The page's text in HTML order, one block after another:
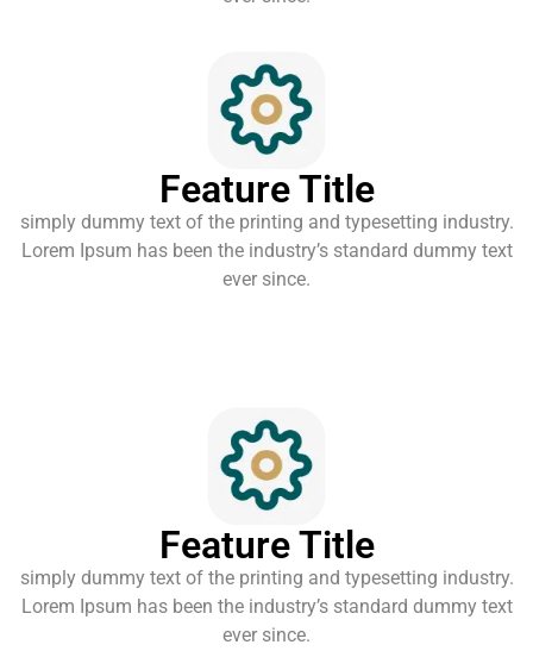
Feature Title
simply dummy text of the printing and typesetting industry.
Lorem Ipsum has been the industry’s standard dummy text
ever since.
Feature Title
simply dummy text of the printing and typesetting industry.
Lorem Ipsum has been the industry’s standard dummy text
ever since.